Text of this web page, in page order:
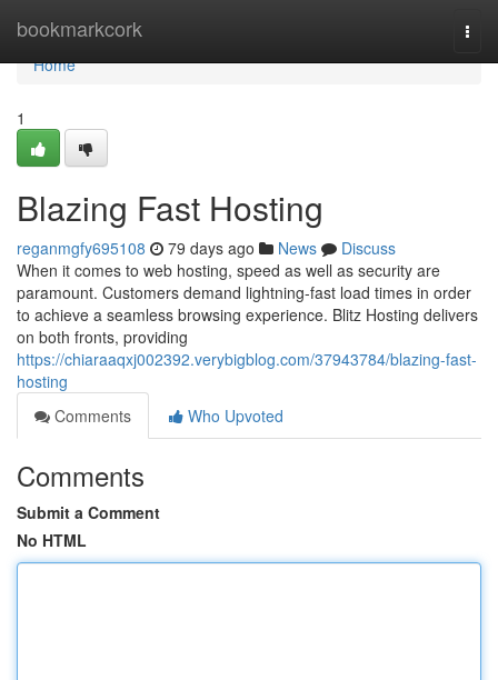
bookmarkcork
Home
Home
1
Blazing Fast Hosting
reganmgfy695108 79 days ago News
Discuss
When it comes to web hosting, speed as well as security are
paramount. Customers demand lightning-fast load times in order
to achieve a seamless browsing experience. Blitz Hosting delivers
on both fronts, providing
https://chiaraaqxj002392.verybigblog.com/37943784/blazing-fast-
hosting
Comments
Who Upvoted
Comments
Submit a Comment
No HTML